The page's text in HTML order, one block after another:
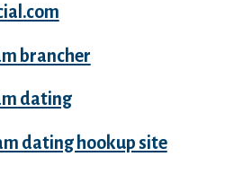
brancher
dating
dating hookup site